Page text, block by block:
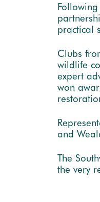
practical
Clubs
wildlife
expert
won
and
The
the very